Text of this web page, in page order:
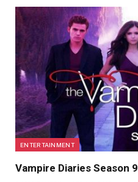
ENTERTAINMENT
Vampire Diaries Season 9